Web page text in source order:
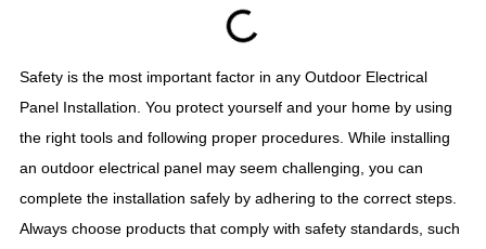
Safety is the most important factor in any Outdoor Electrical
Panel Installation. You protect yourself and your home by using
the right tools and following proper procedures. While installing
an outdoor electrical panel may seem challenging, you can
complete the installation safely by adhering to the correct steps.
Always choose products that comply with safety standards, such